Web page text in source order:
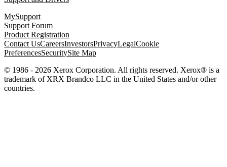
MySupport
Support Forum
Product Registration
Contact UsCareersInvestorsPrivacyLegalCookie
PreferencesSecuritySite Map
© 1986 - 2026 Xerox Corporation. All rights reserved. Xerox® is a
trademark of XRX Brandco LLC in the United States and/or other
countries.